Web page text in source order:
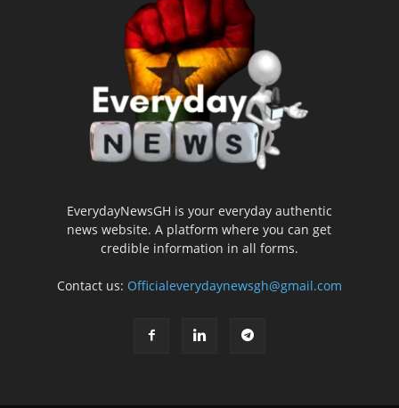
EverydayNewsGH is your everyday authentic
news website. A platform where you can get
credible information in all forms.
Contact us: Officialeverydaynewsgh@gmail.com